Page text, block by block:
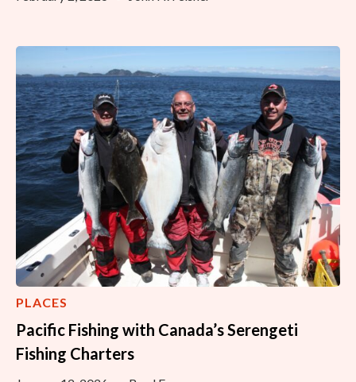
PLACES
Pacific Fishing with Canada’s Serengeti
Fishing Charters